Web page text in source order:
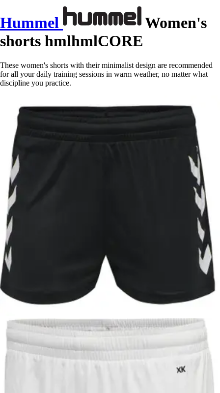
Hummel
Women's
shorts hmlhmlCORE
These women's shorts with their minimalist design are recommended
for all your daily training sessions in warm weather, no matter what
discipline you practice.